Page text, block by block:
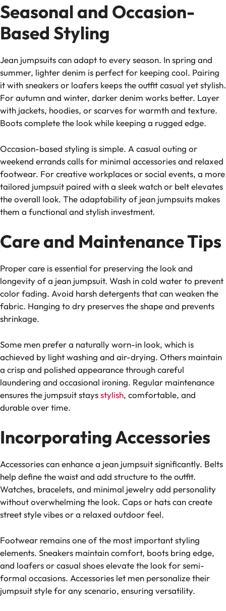
Seasonal and Occasion-
Based Styling
Jean jumpsuits can adapt to every season. In spring and
summer, lighter denim is perfect for keeping cool. Pairing
it with sneakers or loafers keeps the outfit casual yet stylish.
For autumn and winter, darker denim works better. Layer
with jackets, hoodies, or scarves for warmth and texture.
Boots complete the look while keeping a rugged edge.
Occasion-based styling is simple. A casual outing or
weekend errands calls for minimal accessories and relaxed
footwear. For creative workplaces or social events, a more
tailored jumpsuit paired with a sleek watch or belt elevates
the overall look. The adaptability of jean jumpsuits makes
them a functional and stylish investment.
Care and Maintenance Tips
Proper care is essential for preserving the look and
longevity of a jean jumpsuit. Wash in cold water to prevent
color fading. Avoid harsh detergents that can weaken the
fabric. Hanging to dry preserves the shape and prevents
shrinkage.
Some men prefer a naturally worn-in look, which is
achieved by light washing and air-drying. Others maintain
a crisp and polished appearance through careful
laundering and occasional ironing. Regular maintenance
ensures the jumpsuit staysstylish, comfortable, and
durable over time.
Incorporating Accessories
Accessories can enhance a jean jumpsuit significantly. Belts
help define the waist and add structure to the outfit.
Watches, bracelets, and minimal jewelry add personality
without overwhelming the look. Caps or hats can create
street style vibes or a relaxed outdoor feel.
Footwear remains one of the most important styling
elements. Sneakers maintain comfort, boots bring edge,
and loafers or casual shoes elevate the look for semi-
formal occasions. Accessories let men personalize their
jumpsuit style for any scenario, ensuring versatility.